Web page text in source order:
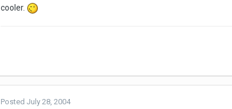
cooler.
PostedJuly 28, 2004